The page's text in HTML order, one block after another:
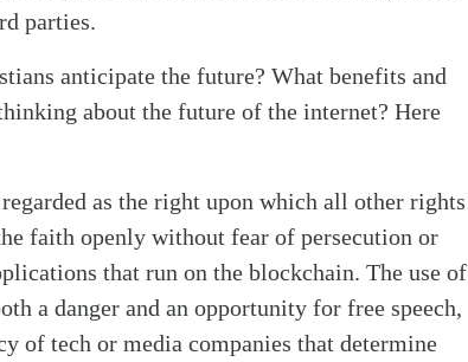
parties.
anticipate the future? What benefits and
about the future of the internet? Here
as the right upon which all other rights
faith openly without fear of persecution or
that run on the blockchain. The use of
a danger and an opportunity for free speech,
of tech or media companies that determine